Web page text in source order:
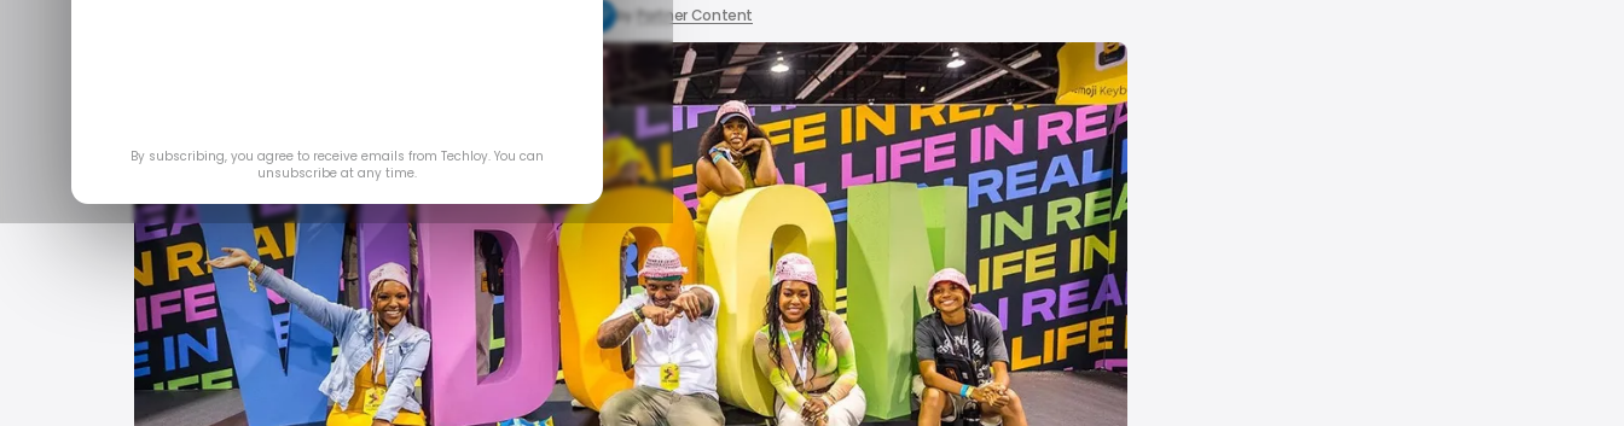
by Partner Content
By subscribing, you agree to receive emails from Techloy. You can
unsubscribe at any time.